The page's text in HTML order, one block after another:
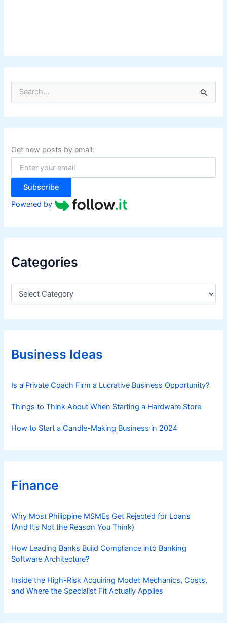
r
c
f
o
:
Get new posts by email:
Subscribe
Powered by
Categories
C
e
g
r
iBusiness Ideas
Is a Private Coach Firm a Lucrative Business Opportunity?
Things to Think About When Starting a Hardware Store
How to Start a Candle-Making Business in 2024
Finance
Why Most Philippine MSMEs Get Rejected for Loans
(And It’s Not the Reason You Think)
How Leading Banks Build Compliance into Banking
Software Architecture?
Inside the High-Risk Acquiring Model: Mechanics, Costs,
and Where the Specialist Fit Actually Applies